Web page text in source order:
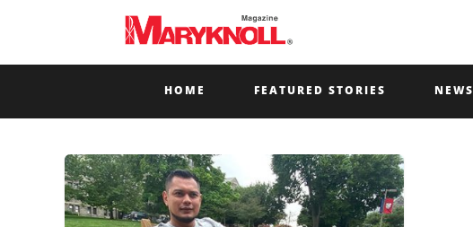
HOME FEATURED STORIES NEWS